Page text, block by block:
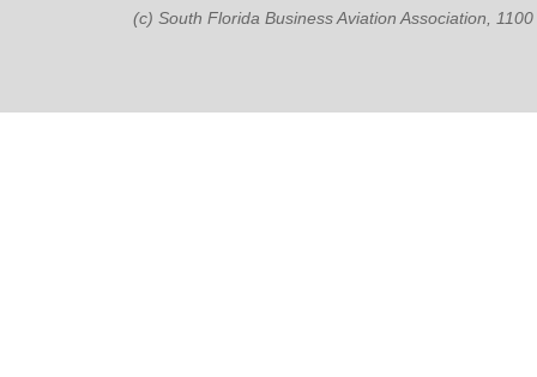
(c) South Florida Business Aviation Association,